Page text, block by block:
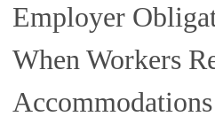
Employer
When Workers